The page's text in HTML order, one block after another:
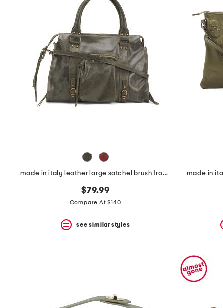
made in italy leather large satchel brush front zip
$79.99
Compare At $140
see similar styles
made in